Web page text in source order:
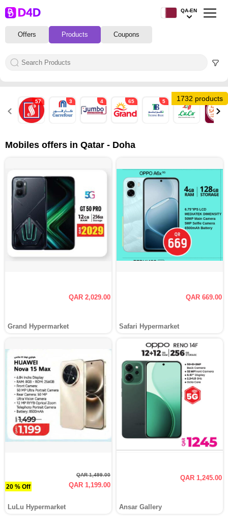
Offers Products Coupons
QA-EN
1732 products
57 3 4 65 5 56 53
Mobiles offers in Qatar - Doha
QAR 2,029.00
Grand Hypermarket
QAR 669.00
Safari Hypermarket
20 % Off
QAR 1,499.00
QAR 1,199.00
LuLu Hypermarket
QAR 1,245.00
Ansar Gallery